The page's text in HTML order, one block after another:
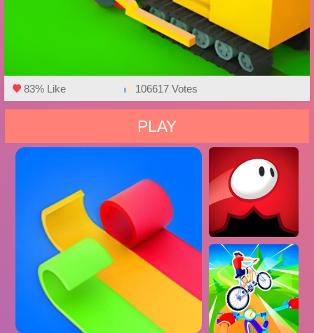
83% Like 106617 Votes
PLAY